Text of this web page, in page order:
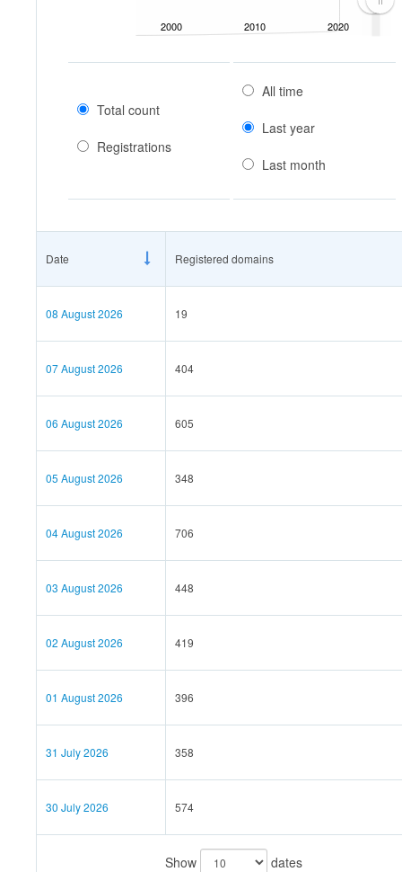
2000 2010 2020
Total count
Registrations
All time
Last year
Last month
Date Registered domains
08 August 2026 19
07 August 2026 404
06 August 2026 605
05 August 2026 348
04 August 2026 706
03 August 2026 448
02 August 2026 419
01 August 2026 396
31 July 2026 358
30 July 2026 574
Show dates